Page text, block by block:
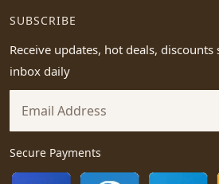
SUBSCRIBE
Receive updates, hot deals,
inbox daily
Secure Payments